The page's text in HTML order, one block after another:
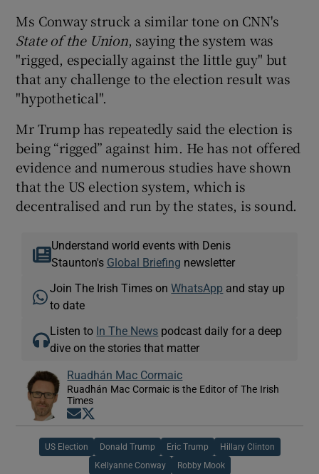
Ms Conway struck a similar tone on CNN's
State of the Union, saying the system was
"rigged, especially against the little guy" but
that any challenge to the election result was
"hypothetical".
Mr Trump has repeatedly said the election is
being “rigged” against him. He has not offered
evidence and numerous studies have shown
that the US election system, which is
decentralised and run by the states, is sound.
Understand world events with Denis
Staunton's Global Briefing newsletter
Join The Irish Times onWhatsApp and stay up
to date
Listen to In The News podcast daily for a deep
dive on the stories that matter
Ruadhán Mac Cormaic
Ruadhán Mac Cormaic is the Editor of The Irish
Times
Opens in new window
US Election Donald Trump Eric Trump Hillary Clinton
Kellyanne Conway Robby Mook